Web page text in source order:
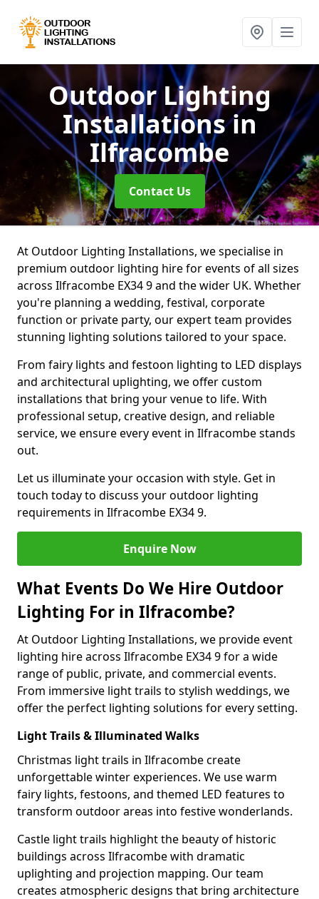
Outdoor Lighting
Installationsin
Ilfracombe
Contact Us
At Outdoor Lighting Installations, we specialise in
premium outdoor lighting hire for events of all sizes
across Ilfracombe EX34 9 and the wider UK. Whether
you're planning a wedding, festival, corporate
function or private party, our expert team provides
stunning lighting solutions tailored to your space.
From fairy lights and festoon lighting to LED displays
and architectural uplighting, we offer custom
installations that bring your venue to life. With
professional setup, creative design, and reliable
service, we ensure every event in Ilfracombe stands
out.
Let us illuminate your occasion with style. Get in
touch today to discuss your outdoor lighting
requirements in Ilfracombe EX34 9.
Enquire Now
What Events Do We Hire Outdoor
Lighting For in Ilfracombe?
At Outdoor Lighting Installations, we provide event
lighting hire across Ilfracombe EX34 9 for a wide
range of public, private, and commercial events.
From immersive light trails to stylish weddings, we
offer the perfect lighting solutions for every setting.
Light Trails & Illuminated Walks
Christmas light trails in Ilfracombe create
unforgettable winter experiences. We use warm
fairy lights, festoons, and themed LED features to
transform outdoor areas into festive wonderlands.
Castle light trails highlight the beauty of historic
buildings across Ilfracombe with dramatic
uplighting and projection mapping. Our team
creates atmospheric designs that bring architecture